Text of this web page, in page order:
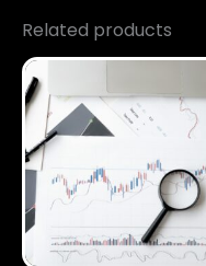
Related products